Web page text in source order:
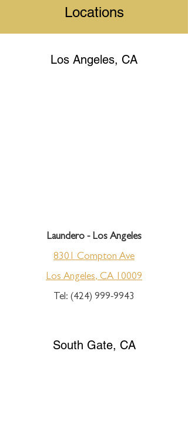
Locations
Los Angeles, CA
Laundero - Los Angeles
8301 Compton Ave
Los Angeles, CA 10009
Tel: (424) 999-9943
South Gate, CA